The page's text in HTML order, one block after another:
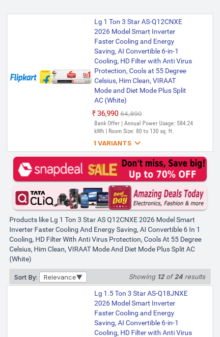
Lg 1 Ton 3 Star AS-Q12CNXE
2026 Model Smart Inverter
Faster Cooling and Energy
Saving, AI Convertible 6-in-1
Cooling, HD Filter with Anti Virus
Protection, Cools at 55 Degree
Celsius, Him Clean, VIRAAT
Mode and Diet Mode Plus Split
AC (White)
₹36,990 ₹64,890
Bank Offer | Annual Power Usage: 584.24
kWh | Room Size: 80 to 130 sq. ft.
1 VARIANTS 
Lg 1 Ton 3 Star US-Q12CNXE
2025 Model AI Dual Inverter AI
Convertible 6-in-1 with VIRAAT
Mode, Diet Plus Mode, Faster
Cooling and Energy Saving Split
AC (White)
₹36,999 ₹67,990
Only 5 left | Bank Offer | Annual Power
Usage: 650.52 Units | Room Size: 80 to
130 sq. ft.
Products like Lg 1 Ton 3 Star AS Q12CNXE 2026 Model Smart
Inverter Faster Cooling And Energy Saving, AI Convertible 6 In 1
Cooling, HD Filter With Anti Virus Protection, Cools At 55 Degree
Celsius, Him Clean, VIRAAT Mode And Diet Mode Plus Split AC
(White)
Sort By: Relevance Showing 12of24results
Lg 1.5 Ton 3 Star AS-Q18JNXE
2026 Model Smart Inverter
Faster Cooling and Energy
Saving, AI Convertible 6-in-1
Cooling, HD Filter with Anti Virus